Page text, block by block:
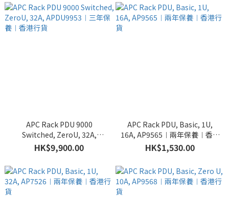
APC Rack PDU 9000
Switched, ZeroU, 32A,
APDU9953︱三年保養︱香港
行貨
HK$9,900.00
APC Rack PDU, Basic, 1U,
16A, AP9565︱兩年保養︱香港
行貨
HK$1,530.00